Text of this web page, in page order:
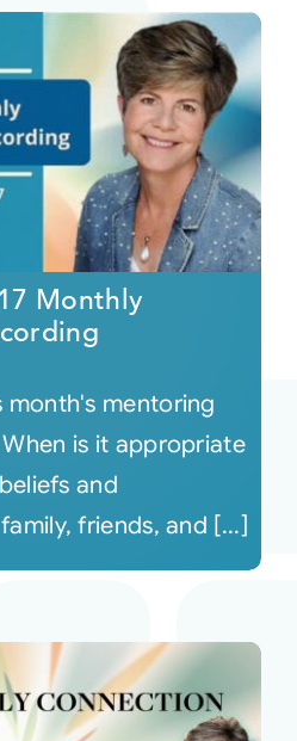
Monthly
month's mentoring
is it appropriate
and
friends, and [...]